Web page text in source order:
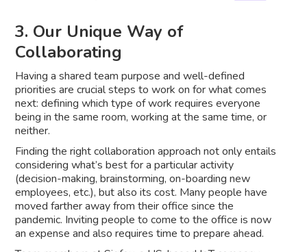
3. Our Unique Way of
Collaborating
Having a shared team purpose and well-defined
priorities are crucial steps to work on for what comes
next: defining which type of work requires everyone
being in the same room, working at the same time, or
neither.
Finding the right collaboration approach not only entails
considering what’s best for a particular activity
(decision-making, brainstorming, on-boarding new
employees, etc.), but also its cost. Many people have
moved farther away from their office since the
pandemic. Inviting people to come to the office is now
an expense and also requires time to prepare ahead.